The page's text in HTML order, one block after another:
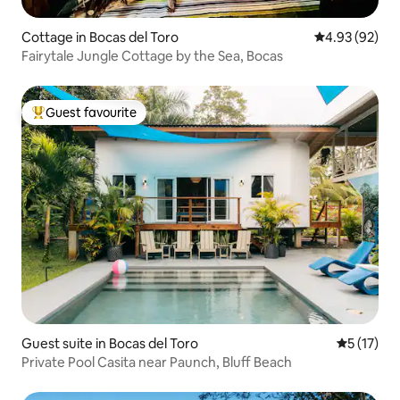
Cottage in Bocas del Toro 4.93 out of 5
4.93 (92)
Fairytale Jungle Cottage by the Sea, Bocas
Top guest favourite
Guest favourite
Guest suite in Bocas del Toro 5 out of 5
5 (17)
Private Pool Casita near Paunch, Bluff Beach